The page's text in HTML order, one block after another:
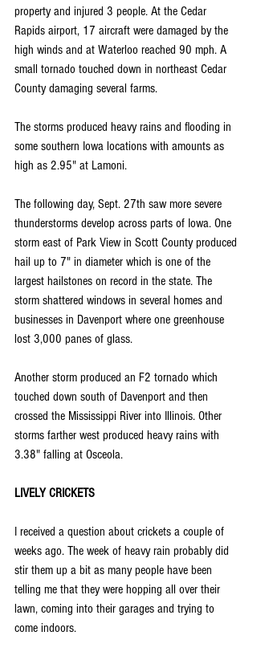
property and injured 3 people. At the Cedar
Rapids airport, 17 aircraft were damaged by the
high winds and at Waterloo reached 90 mph. A
small tornado touched down in northeast Cedar
County damaging several farms.
The storms produced heavy rains and flooding in
some southern Iowa locations with amounts as
high as 2.95" at Lamoni.
The following day, Sept. 27th saw more severe
thunderstorms develop across parts of Iowa. One
storm east of Park View in Scott County produced
hail up to 7" in diameter which is one of the
largest hailstones on record in the state. The
storm shattered windows in several homes and
businesses in Davenport where one greenhouse
lost 3,000 panes of glass.
Another storm produced an F2 tornado which
touched down south of Davenport and then
crossed the Mississippi River into Illinois. Other
storms farther west produced heavy rains with
3.38" falling at Osceola.
LIVELY CRICKETS
I received a question about crickets a couple of
weeks ago. The week of heavy rain probably did
stir them up a bit as many people have been
telling me that they were hopping all over their
lawn, coming into their garages and trying to
come indoors.